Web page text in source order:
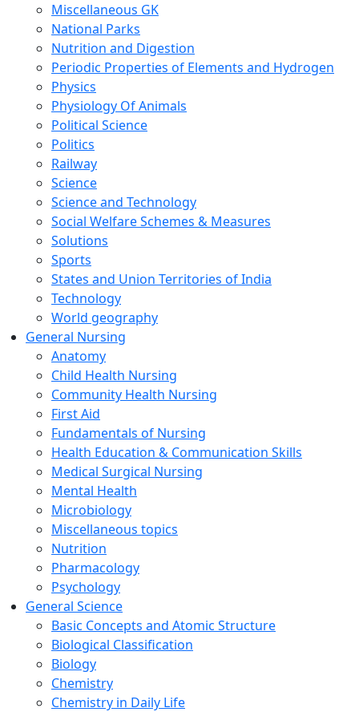
Miscellaneous GK
National Parks
Nutrition and Digestion
Periodic Properties of Elements and Hydrogen
Physics
Physiology Of Animals
Political Science
Politics
Railway
Science
Science and Technology
Social Welfare Schemes & Measures
Solutions
Sports
States and Union Territories of India
Technology
World geography
General Nursing
Anatomy
Child Health Nursing
Community Health Nursing
First Aid
Fundamentals of Nursing
Health Education & Communication Skills
Medical Surgical Nursing
Mental Health
Microbiology
Miscellaneous topics
Nutrition
Pharmacology
Psychology
General Science
Basic Concepts and Atomic Structure
Biological Classification
Biology
Chemistry
Chemistry in Daily Life